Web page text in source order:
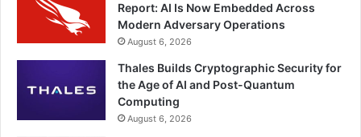
Report: AI Is Now Embedded Across
Modern Adversary Operations
August 6, 2026
Thales Builds Cryptographic Security for
the Age of AI and Post-Quantum
Computing
August 6, 2026